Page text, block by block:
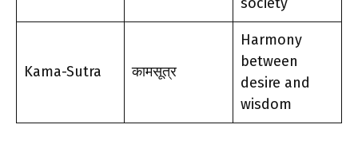
Kama-Sutra कामसूत्र
Harmony
between
desire and
wisdom